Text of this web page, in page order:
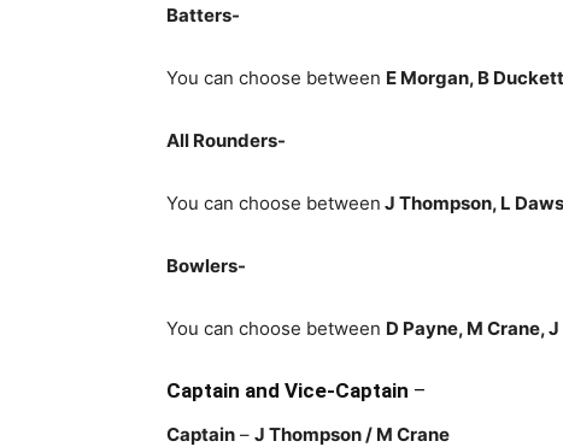
Batters-
You can choose between E Morgan, B
All Rounders-
You can choose between J Thompson, L
Bowlers-
You can choose between D Payne, M Crane,
Captain and Vice-Captain –
Captain – J Thompson / M Crane